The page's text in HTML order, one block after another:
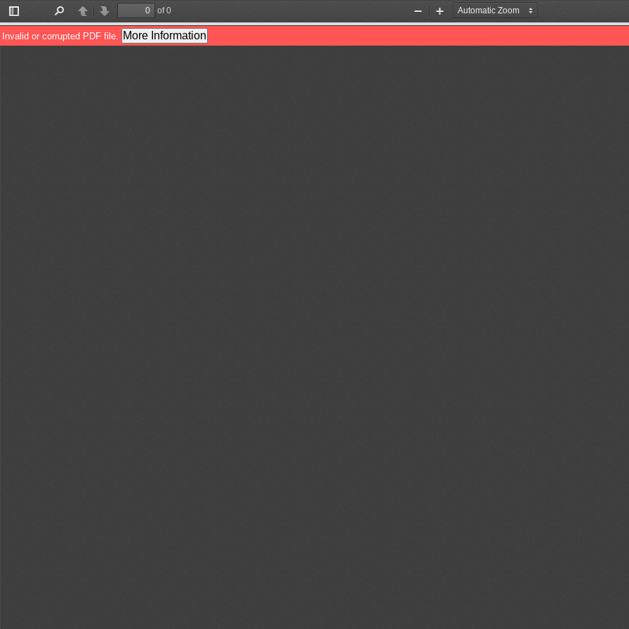
Toggle
Sidebar
PreviousNext
of 0
Zoom
Out
Zoom
In
Invalid or corrupted PDF file. More Information